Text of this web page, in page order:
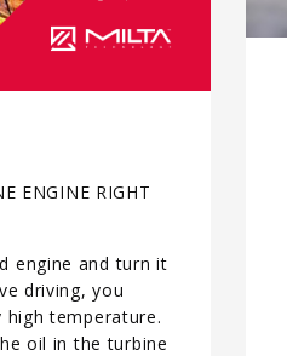
ENGINE RIGHT
engine and turn it
driving, you
temperature.
oil in the turbine